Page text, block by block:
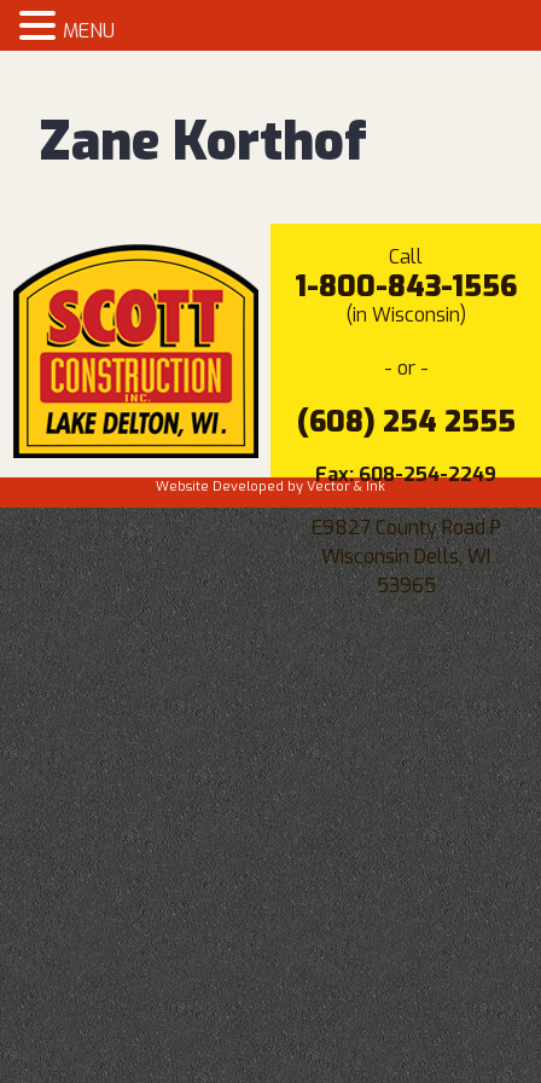
Zane Korthof
Call
1-800-843-1556
(in Wisconsin)
- or -
(608) 254 2555
Fax: 608-254-2249
E9827 County Road P
Wisconsin Dells, WI
53965
Website Developed by Vector & Ink
MENU